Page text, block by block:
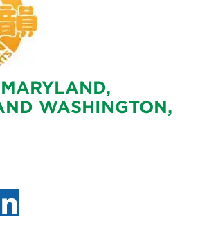
WASHINGTON,